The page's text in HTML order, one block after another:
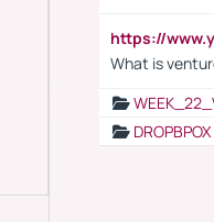
https://
What is